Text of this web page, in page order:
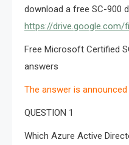
download a free SC-900
https://drive.google.com/
Free Microsoft Certified
answers
The answer is
QUESTION 1
Which Azure Active